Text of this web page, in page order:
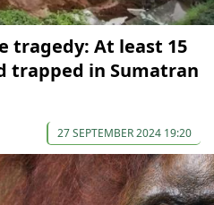
tragedy: At least 15
trapped in Sumatran
27 SEPTEMBER 2024 19:20